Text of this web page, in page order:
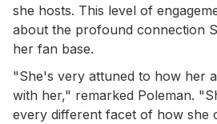
she hosts. This level of
about the profound connection
her fan base.
"She's very attuned to how her
with her," remarked Poleman.
every different facet of how she